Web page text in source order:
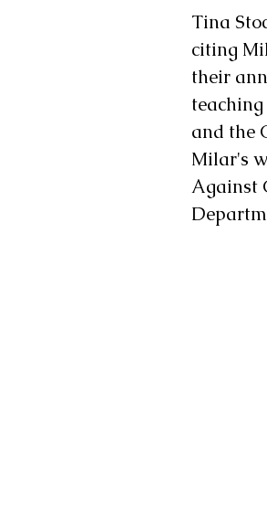
Tina
citing
their
and the
Milar's
Against